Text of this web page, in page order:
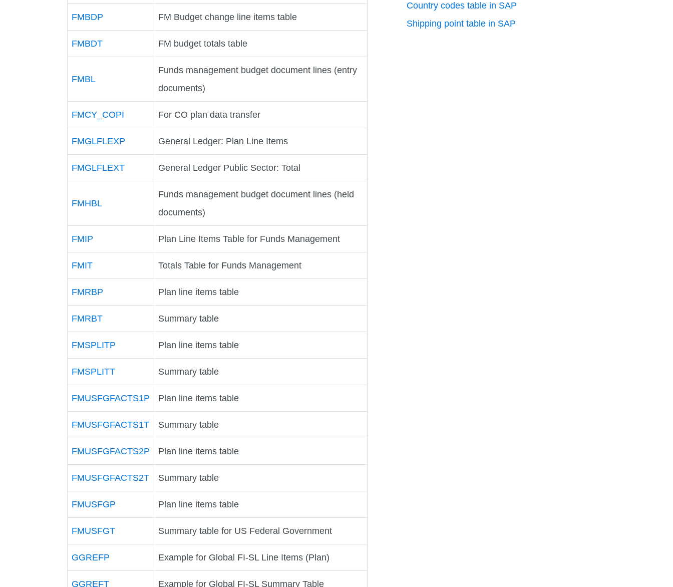
FMBDP FM Budget change line items table
FMBDT FM budget totals table
FMBL
Funds management budget document lines (entry
documents)
FMCY_COPI For CO plan data transfer
FMGLFLEXP General Ledger: Plan Line Items
FMGLFLEXT General Ledger Public Sector: Total
FMHBL
Funds management budget document lines (held
documents)
FMIP Plan Line Items Table for Funds Management
FMIT Totals Table for Funds Management
FMRBP Plan line items table
FMRBT Summary table
FMSPLITP Plan line items table
FMSPLITT Summary table
FMUSFGFACTS1P Plan line items table
FMUSFGFACTS1T Summary table
FMUSFGFACTS2P Plan line items table
FMUSFGFACTS2T Summary table
FMUSFGP Plan line items table
FMUSFGT Summary table for US Federal Government
GGREFP Example for Global FI-SL Line Items (Plan)
GGREFT Example for Global FI-SL Summary Table
Country codes table in SAP
Shipping point table in SAP